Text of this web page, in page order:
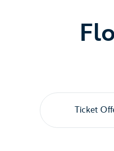
Ticket